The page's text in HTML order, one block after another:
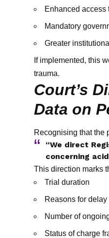
Enhanced access
Mandatory
Greater
If implemented, this
trauma.
Court’s
Data on
Recognising that the
“We direct
concerning
This direction marks
Trial duration
Reasons for delay
Number of
Status of charge